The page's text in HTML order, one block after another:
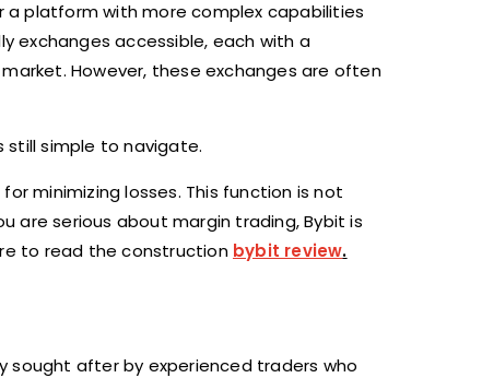
platform with more complex capabilities
exchanges accessible, each with a
However, these exchanges are often
simple to navigate.
minimizing losses. This function is not
are serious about margin trading, Bybit is
to read the construction bybit review.
sought after by experienced traders who